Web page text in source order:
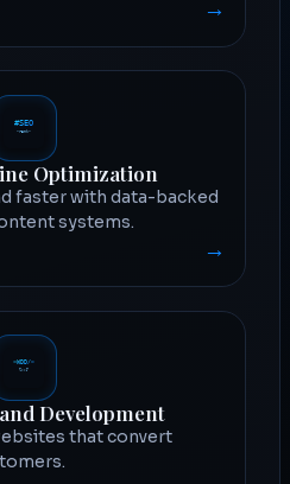
→
Optimization
faster with data-backed
systems.
→
Development
that convert